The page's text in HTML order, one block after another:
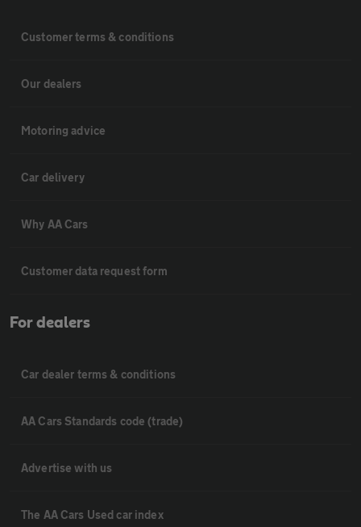
Customer terms & conditions
Our dealers
Motoring advice
Car delivery
Why AA Cars
Customer data request form
For dealers
Car dealer terms & conditions
AA Cars Standards code (trade)
Advertise with us
The AA Cars Used car index